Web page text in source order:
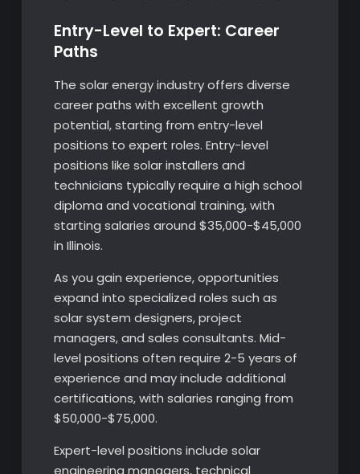
Entry-Level to Expert: Career
Paths
The solar energy industry offers diverse
career paths with excellent growth
potential, starting from entry-level
positions to expert roles. Entry-level
positions like solar installers and
technicians typically require a high school
diploma and vocational training, with
starting salaries around $35,000-$45,000
in Illinois.
As you gain experience, opportunities
expand into specialized roles such as
solar system designers, project
managers, and sales consultants. Mid-
level positions often require 2-5 years of
experience and may include additional
certifications, with salaries ranging from
$50,000-$75,000.
Expert-level positions include solar
engineering managers, technical